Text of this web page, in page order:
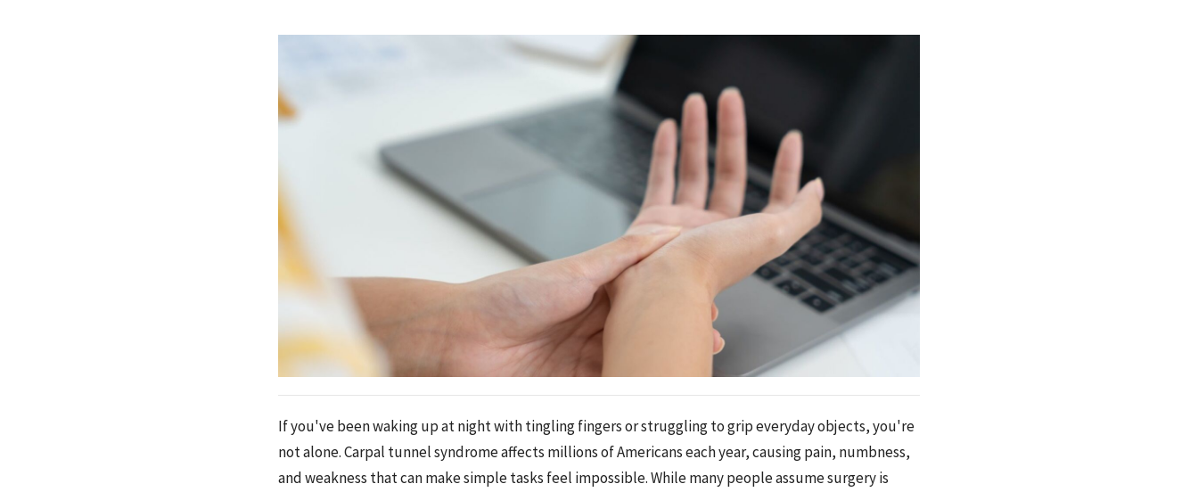
If you've been waking up at night with tingling fingers or struggling to grip everyday objects, you're
not alone. Carpal tunnel syndrome affects millions of Americans each year, causing pain, numbness,
and weakness that can make simple tasks feel impossible. While many people assume surgery is